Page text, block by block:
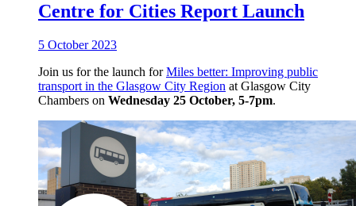
Centre for Cities Report Launch
5 October 2023
Join us for the launch forMiles better: Improving public
transport in the Glasgow City Region at Glasgow City
Chambers on Wednesday 25 October, 5-7pm.